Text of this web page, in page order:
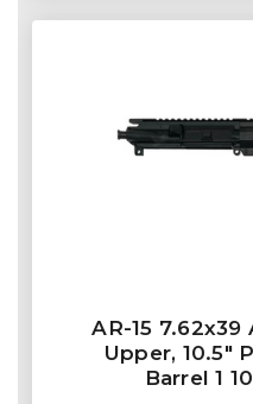
AR-15
Upper, 10.5"
Barrel 1